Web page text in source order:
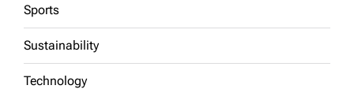
Sports
Sustainability
Technology